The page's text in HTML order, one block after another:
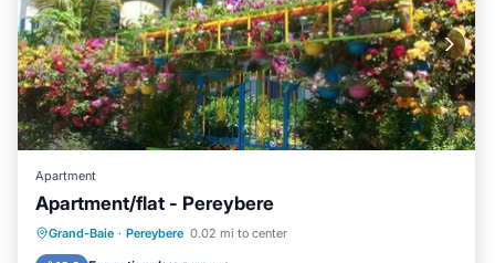
Apartment
Apartment/flat - Pereybere
Grand-Baie · Pereybere 0.02 mi to center
Oceanfront Parking
Balcony/Terrace